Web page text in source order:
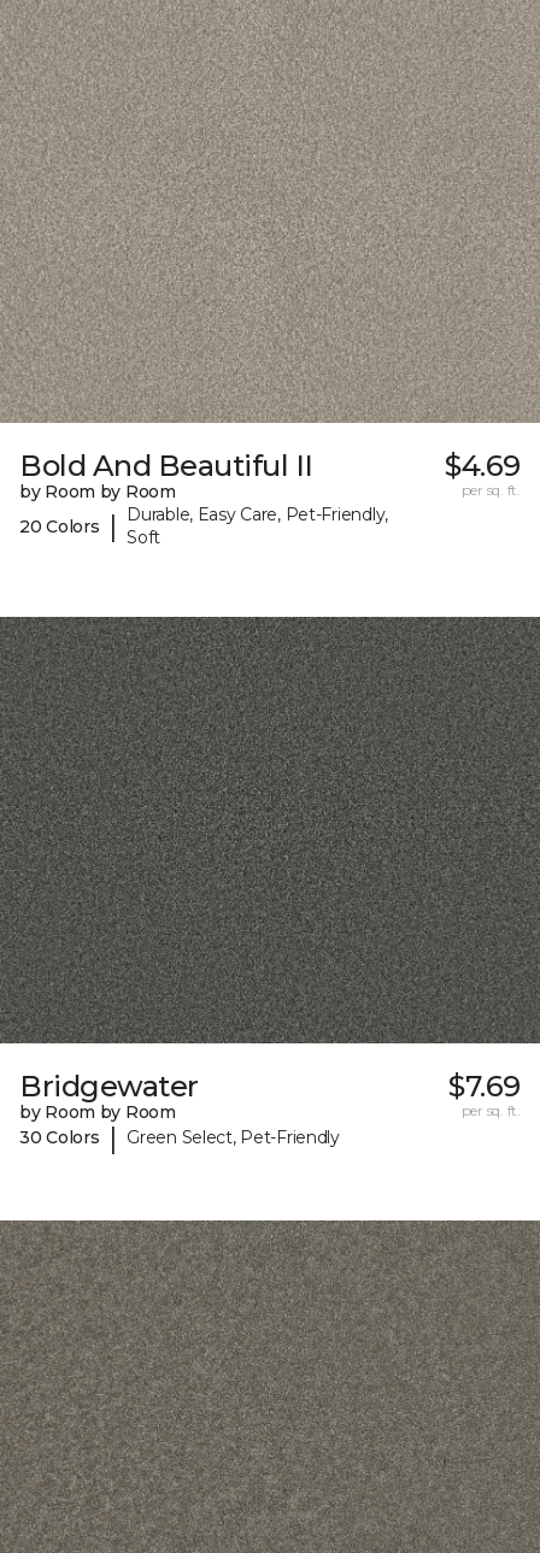
Bold And Beautiful II
by Room by Room
20 Colors
|
Durable, Easy Care, Pet-Friendly,
Soft
$4.69
per sq. ft.
Bridgewater
by Room by Room
30 Colors
| Green Select, Pet-Friendly
$7.69
per sq. ft.